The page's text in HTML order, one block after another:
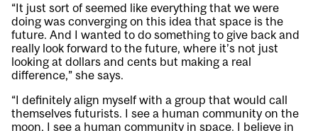
“It just sort of seemed like everything that we were
doing was converging on this idea that space is the
future. And I wanted to do something to give back and
really look forward to the future, where it’s not just
looking at dollars and cents but making a real
difference,” she says.
“I definitely align myself with a group that would call
themselves futurists. I see a human community on the
moon, I see a human community in space. I believe in